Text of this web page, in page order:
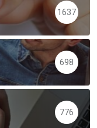
1637
698
776